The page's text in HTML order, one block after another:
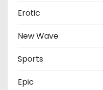
Erotic
New Wave
Sports
Epic